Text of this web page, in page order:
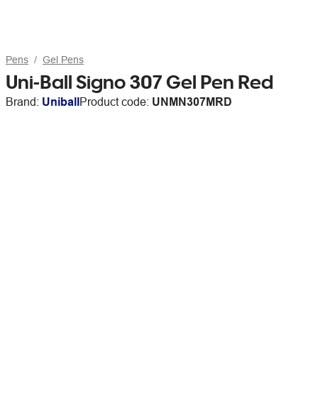
Pens Gel Pens
Uni-Ball Signo 307 Gel Pen Red
Brand: UniballProduct code: UNMN307MRD